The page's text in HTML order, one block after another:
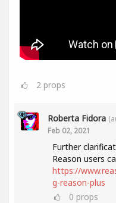
2 props
Roberta Fidora
Feb 02, 2021
Further
Reason users
https://
g-reason-plus
0 props